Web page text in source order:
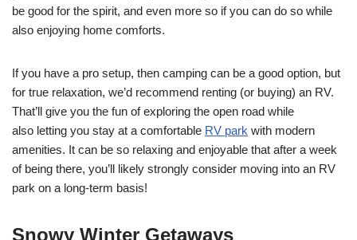
be good for the spirit, and even more so if you can do so while
also enjoying home comforts.
If you have a pro setup, then camping can be a good option, but
for true relaxation, we’d recommend renting (or buying) an RV.
That’ll give you the fun of exploring the open road while
also letting you stay at a comfortable RV park with modern
amenities. It can be so relaxing and enjoyable that after a week
of being there, you’ll likely strongly consider moving into an RV
park on a long-term basis!
Snowy Winter Getaways